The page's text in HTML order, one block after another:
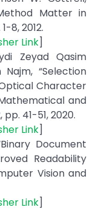
Matter in
8, 2012.
Link]
Zeyad Qasim
“Selection
Character
and
41-51, 2020.
Link]
Document
Readability
Vision and
Link]